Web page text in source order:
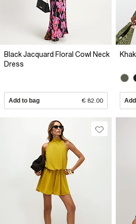
Black Jacquard Floral Cowl Neck
Dress
Add to bag € 82.00